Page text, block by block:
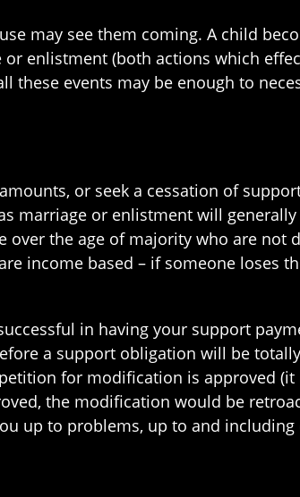
may see them coming. A child
enlistment (both actions which
events may be enough to
or seek a cessation of
marriage or enlistment will
the age of majority who are not
income based – if someone loses
in having your support
a support obligation will be
for modification is approved
the modification would be
up to problems, up to and